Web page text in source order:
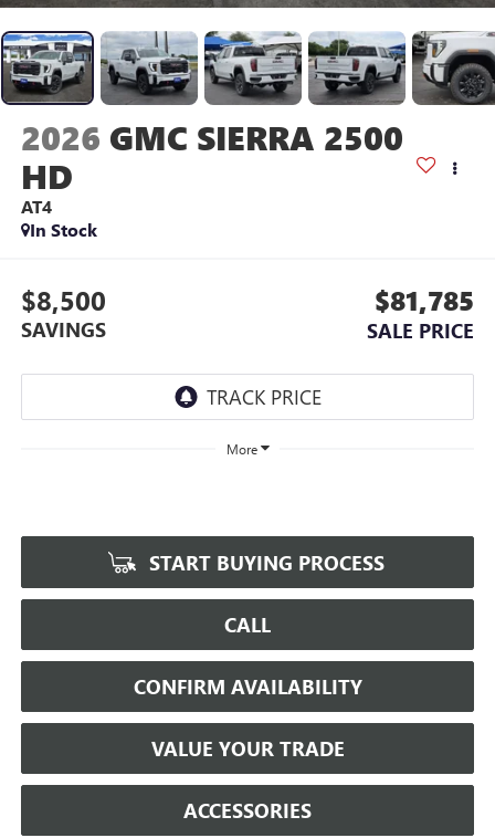
2026 GMC SIERRA 2500
HD
AT4
In Stock
$8,500
SAVINGS
$81,785
SALE PRICE
More
START BUYING PROCESS
CALL
CONFIRM AVAILABILITY
VALUE YOUR TRADE
ACCESSORIES